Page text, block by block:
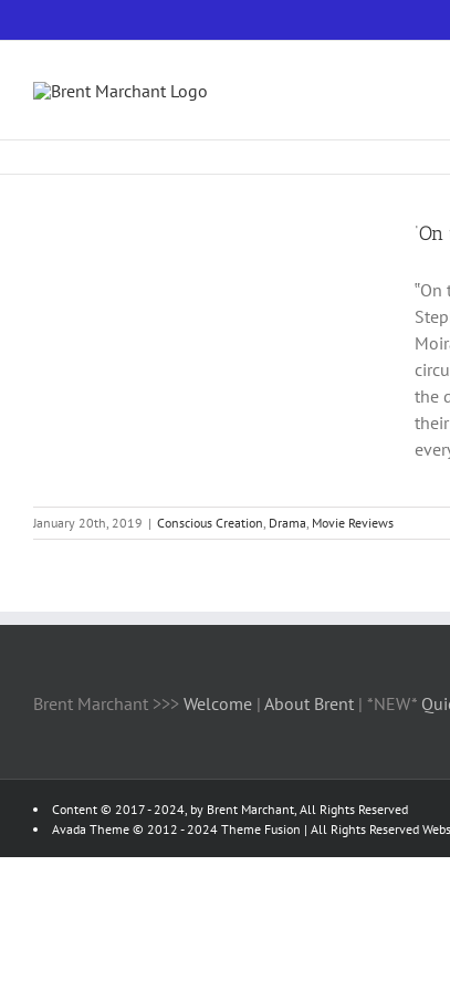
to
‟On
the
January 20th, 2019 | Conscious Creation, Drama, Movie Reviews
Brent Marchant >>> Welcome | About Brent | *NEW*
Content © 2017 - 2024, by Brent Marchant, All Rights Reserved
Avada Theme © 2012 - 2024 Theme Fusion | All Rights Reserved